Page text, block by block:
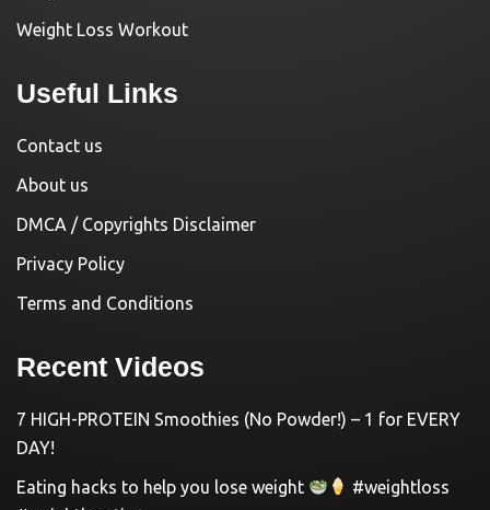
Weight Loss Workout
Useful Links
Contact us
About us
DMCA / Copyrights Disclaimer
Privacy Policy
Terms and Conditions
Recent Videos
7 HIGH-PROTEIN Smoothies (No Powder!) – 1 for EVERY
DAY!
Eating hacks to help you lose weight
#weightloss